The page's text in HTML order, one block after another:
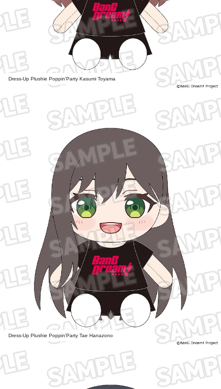
Dress-Up Plushie Poppin'Party Kasumi Toyama
Dress-Up Plushie Poppin'Party Tae Hanazono